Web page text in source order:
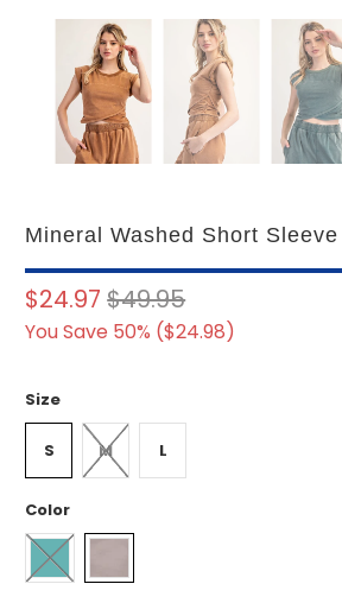
Mineral Washed Short
$24.97 $49.95
You Save 50% ($24.98)
Size
S M L
Color